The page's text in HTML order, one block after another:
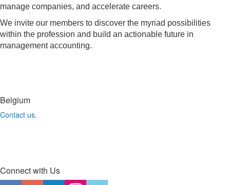
manage companies, and accelerate careers.
We invite our members to discover the myriad possibilities
within the profession and build an actionable future in
management accounting.
Belgium
Contact us.
Connect with Us